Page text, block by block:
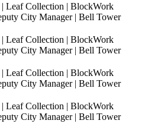
Leaf Collection | BlockWork
City Manager | Bell Tower
Leaf Collection | BlockWork
City Manager | Bell Tower
Leaf Collection | BlockWork
City Manager | Bell Tower
Leaf Collection | BlockWork
City Manager | Bell Tower